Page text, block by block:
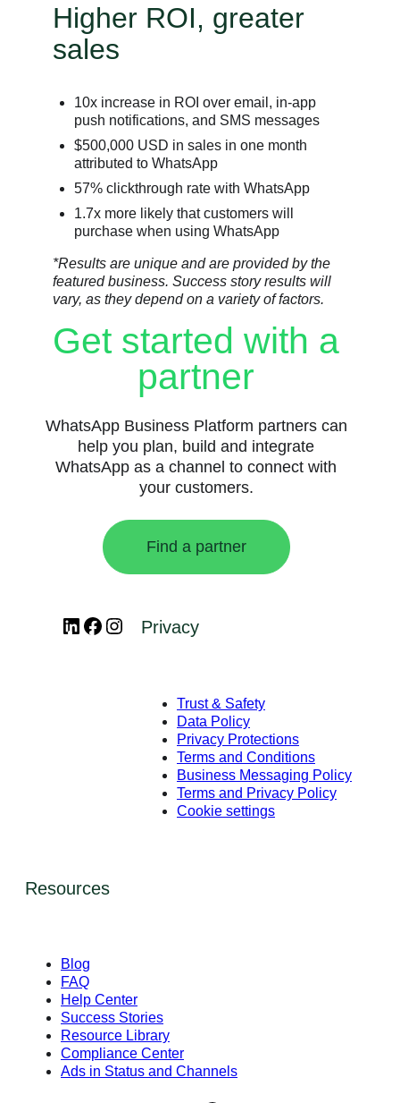
Higher ROI, greater
sales
10x increase in ROI over email, in-app
push notifications, and SMS messages
$500,000 USD in sales in one month
attributed to WhatsApp
57% clickthrough rate with WhatsApp
1.7x more likely that customers will
purchase when using WhatsApp
*Results are unique and are provided by the
featured business. Success story results will
vary, as they depend on a variety of factors.
Get started with a
partner
WhatsApp Business Platform partners can
help you plan, build and integrate
WhatsApp as a channel to connect with
your customers.
Find a partner
LinkedInFacebook
Instagram
Privacy
Trust & Safety
Data Policy
Privacy Protections
Terms and Conditions
Business Messaging Policy
Terms and Privacy Policy
Cookie settings
Resources
Blog
FAQ
Help Center
Success Stories
Resource Library
Compliance Center
Ads in Status and Channels